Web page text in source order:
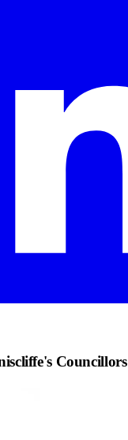
's Councillors